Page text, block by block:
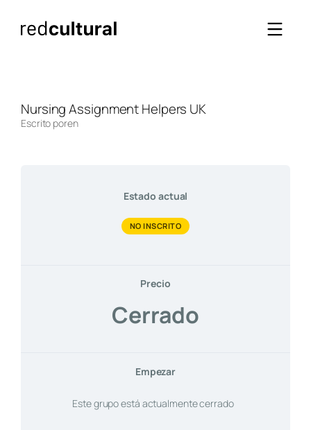
Nursing Assignment Helpers UK
Escrito poren
Estado actual
NO INSCRITO
Precio
Cerrado
Empezar
Este grupo está actualmente cerrado